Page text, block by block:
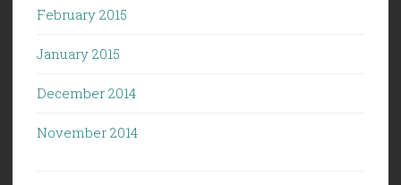
February 2015
January 2015
December 2014
November 2014